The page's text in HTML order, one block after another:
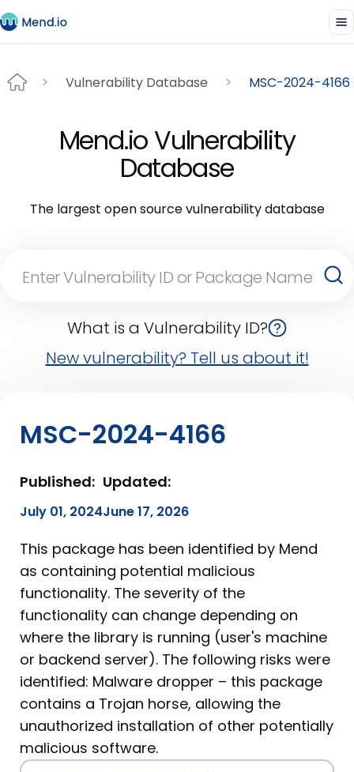
Vulnerability Database MSC-2024-4166
Mend.io Vulnerability
Database
The largest open source vulnerability database
What is a Vulnerability ID?
New vulnerability? Tell us about it!
MSC-2024-4166
Published:
July 01, 2024
Updated:
June 17, 2026
This package has been identified by Mend
as containing potential malicious
functionality. The severity of the
functionality can change depending on
where the library is running (user's machine
or backend server). The following risks were
identified: Malware dropper – this package
contains a Trojan horse, allowing the
unauthorized installation of other potentially
malicious software.